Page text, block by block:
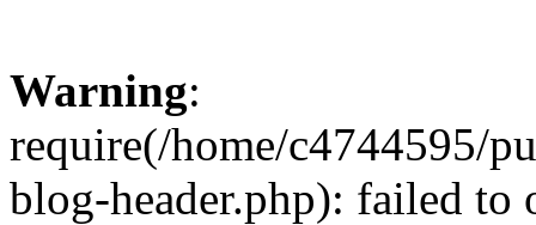
Warning:
require(/home/c4744595/
blog-header.php): failed to